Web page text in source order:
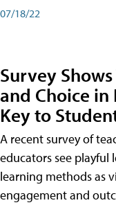
07/18/22
Survey
and Choice in
Key to
A recent survey of
educators see playful
learning methods as
engagement and